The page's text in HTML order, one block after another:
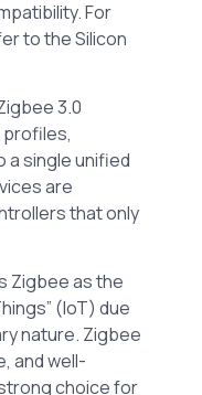
For
to the Silicon
3.0
profiles,
a single unified
are
that only
Zigbee as the
(IoT) due
nature. Zigbee
and well-
choice for